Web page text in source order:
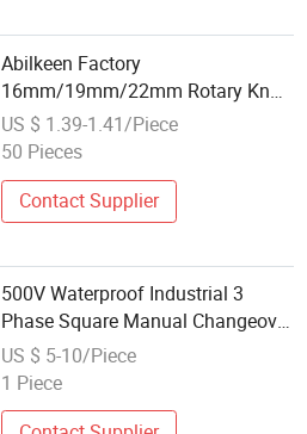
Abilkeen Factory
16mm/19mm/22mm Rotary Knob
Key Waterproof Switch 2/3
Position Momentary Latching
US $ 1.39-1.41/Piece
50 Pieces
Contact Supplier
500V Waterproof Industrial 3
Phase Square Manual Changeover
Switch 10A 20A 32A 40A 50A 63A
Rotary Switch
US $ 5-10/Piece
1 Piece